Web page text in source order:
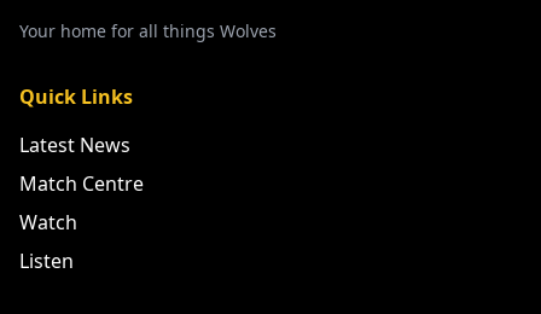
Your home for all things Wolves
Quick Links
Latest News
Match Centre
Watch
Listen